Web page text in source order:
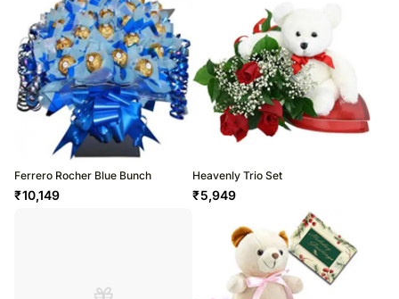
Ferrero Rocher Blue Bunch
₹10,149
Heavenly Trio Set
₹5,949